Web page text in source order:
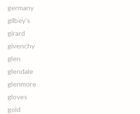
germany
gilbey's
girard
givenchy
glen
glendale
glenmore
gloves
gold